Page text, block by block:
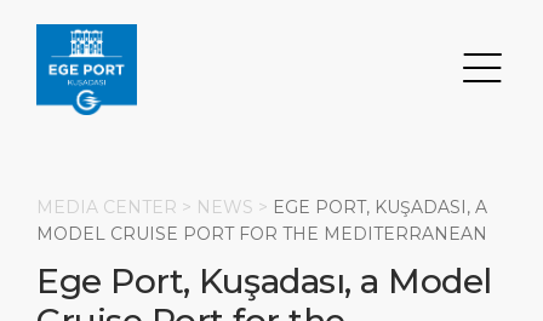
Search
MEDIA CENTER > NEWS > EGE PORT, KUŞADASI, A
MODEL CRUISE PORT FOR THE MEDITERRANEAN
Ege Port, Kuşadası, a Model